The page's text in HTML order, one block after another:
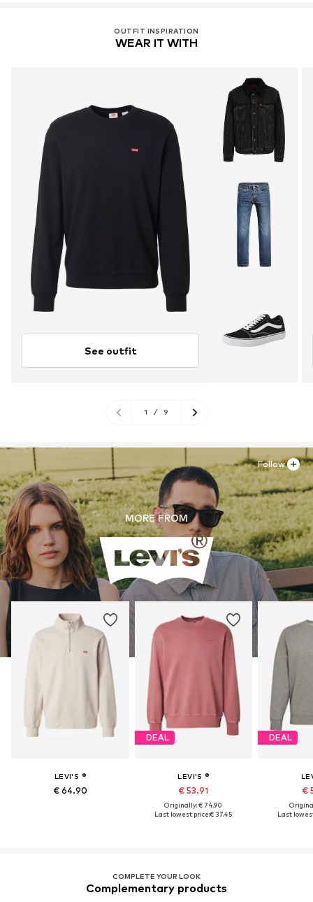
OUTFIT INSPIRATION
WEAR IT WITH
See outfit
1 / 9
MORE FROM
LEVI'S ®
€ 64.90
DEAL
LEVI'S ®
€ 53.91
Originally: € 74.90
Last lowest price:€ 37.45
DEAL
€
Last
Follow
COMPLETE YOUR LOOK
Complementary products